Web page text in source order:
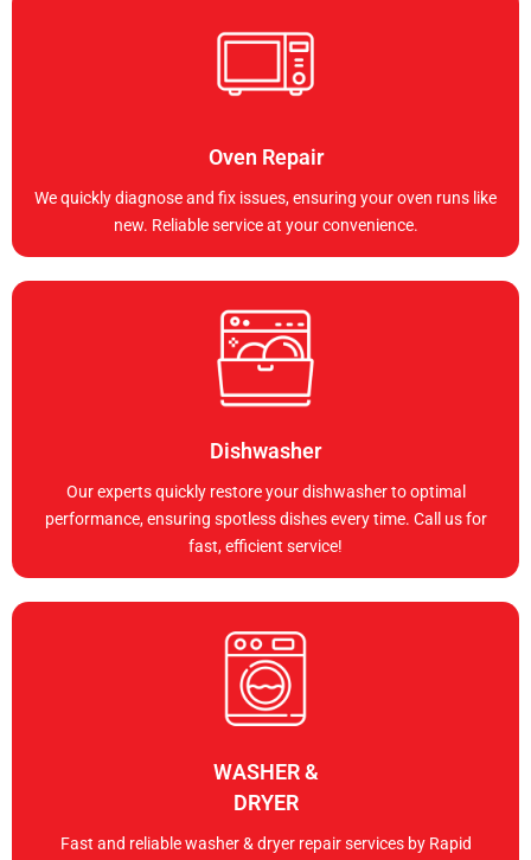
Oven Repair
We quickly diagnose and fix issues, ensuring your oven runs like
new. Reliable service at your convenience.
Dishwasher
Our experts quickly restore your dishwasher to optimal
performance, ensuring spotless dishes every time. Call us for
fast, efficient service!
WASHER &
DRYER
Fast and reliable washer & dryer repair services by Rapid